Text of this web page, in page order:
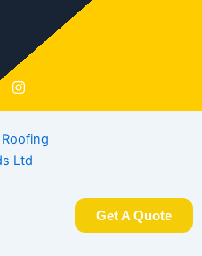
I
n
s
a
r
Get A Quote